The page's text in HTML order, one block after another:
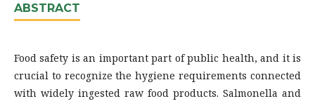
ABSTRACT
Food safety is an important part of public health, and it is
crucial to recognize the hygiene requirements connected
with widely ingested raw food products. Salmonella and